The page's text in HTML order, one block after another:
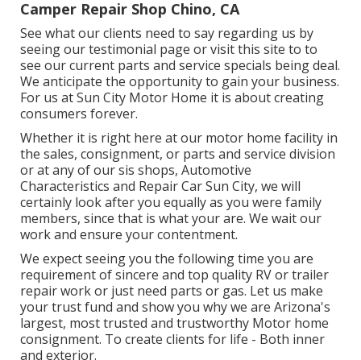
Camper Repair Shop Chino, CA
See what our clients need to say regarding us by
seeing our testimonial page or visit this site to to
see our current parts and service specials being deal.
We anticipate the opportunity to gain your business.
For us at Sun City Motor Home it is about creating
consumers forever.
Whether it is right here at our motor home facility in
the sales, consignment, or parts and service division
or at any of our sis shops, Automotive
Characteristics and Repair Car Sun City, we will
certainly look after you equally as you were family
members, since that is what your are. We wait our
work and ensure your contentment.
We expect seeing you the following time you are
requirement of sincere and top quality RV or trailer
repair work or just need parts or gas. Let us make
your trust fund and show you why we are Arizona's
largest, most trusted and trustworthy Motor home
consignment. To create clients for life - Both inner
and exterior.